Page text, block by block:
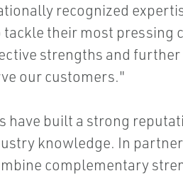
recognized
their most pressing
strengths and
our customers."
have built a strong
knowledge. In
complementary